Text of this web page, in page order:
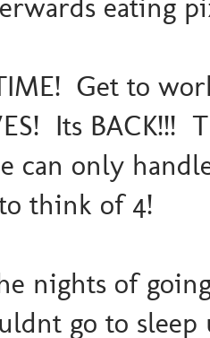
eating
Get to
Its
can only
think of 4!
nights of
go to